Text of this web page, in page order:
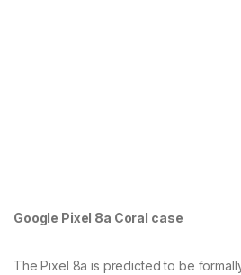
Google Pixel 8a Coral case
The Pixel 8a is predicted to be